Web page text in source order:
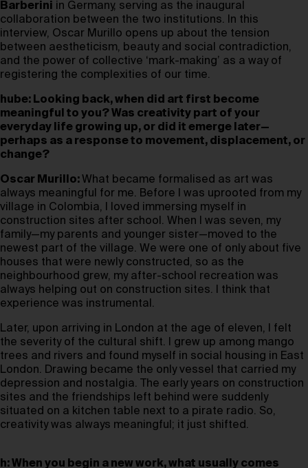
Barberini in Germany, serving as the inaugural
collaboration between the two institutions. In this
interview, Oscar Murillo opens up about the tension
between aestheticism, beauty and social contradiction,
and the power of collective ‘mark-making’ as a way of
registering the complexities of our time.
hube: Looking back, when did art first become
meaningful to you? Was creativity part of your
everyday life growing up, or did it emerge later—
perhaps as a response to movement, displacement, or
change?
Oscar Murillo: What became formalised as art was
always meaningful for me. Before I was uprooted from my
village in Colombia, I loved immersing myself in
construction sites after school. When I was seven, my
family—my parents and younger sister—moved to the
newest part of the village. We were one of only about five
houses that were newly constructed, so as the
neighbourhood grew, my after-school recreation was
always helping out on construction sites. I think that
experience was instrumental.
Later, upon arriving in London at the age of eleven, I felt
the severity of the cultural shift. I grew up among mango
trees and rivers and found myself in social housing in East
London. Drawing became the only vessel that carried my
depression and nostalgia. The early years on construction
sites and the friendships left behind were suddenly
situated on a kitchen table next to a pirate radio. So,
creativity was always meaningful; it just shifted.
h: When you begin a new work, what usually comes